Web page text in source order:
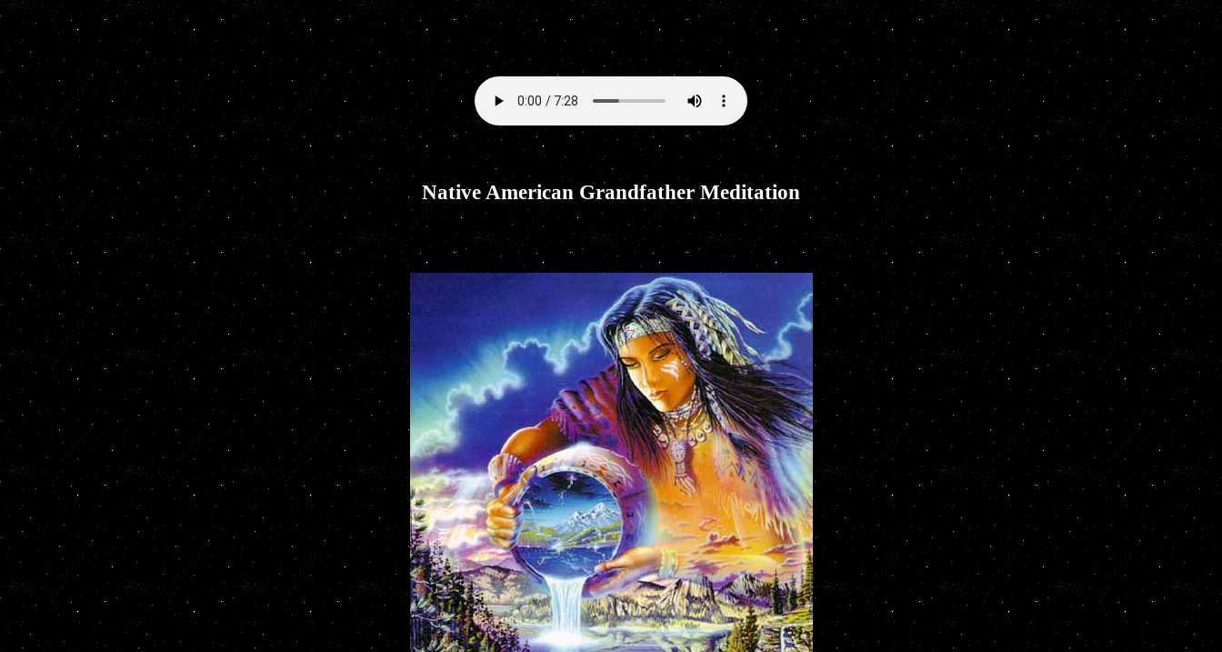
Native American Grandfather Meditation